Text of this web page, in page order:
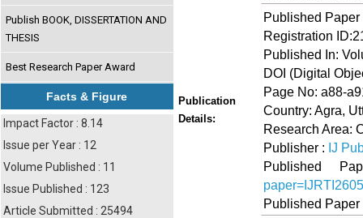
Publish BOOK, DISSERTATION AND
THESIS
Best Research Paper Award
Facts & Figure
Impact Factor : 8.14
Issue per Year : 12
Volume Published : 11
Issue Published : 123
Article Submitted : 25494
Publication
Details:
Published
Registration
Published In:
DOI (Digital
Page No: a88-
Country: Agra,
Research Area:
Publisher : IJ
Published
Published